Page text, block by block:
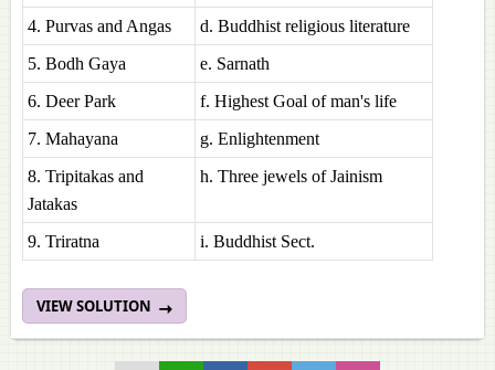
4. Purvas and Angas
d. Buddhist religious literature
5. Bodh Gaya
e. Sarnath
6. Deer Park
f. Highest Goal of man's life
7. Mahayana
g. Enlightenment
8. Tripitakas and
Jatakas
h. Three jewels of Jainism
9. Triratna i. Buddhist Sect.
VIEW SOLUTION